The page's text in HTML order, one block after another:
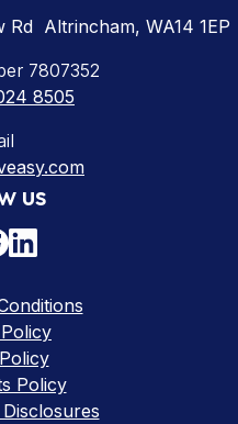
Altrincham, WA14 1EP
7807352
8505
us
Policy